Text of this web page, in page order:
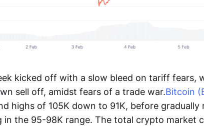
kicked off with a slow bleed on tariff fears,
sell off, amidst fears of a trade war.Bitcoin
highs of 105K down to 91K, before
in the 95-98K range. The total crypto market